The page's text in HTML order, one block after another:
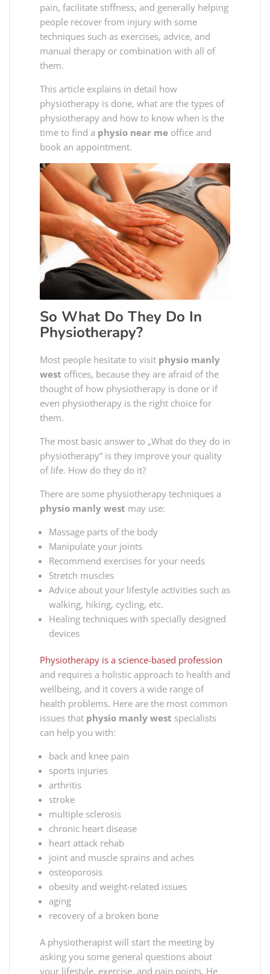
pain, facilitate stiffness, and generally helping
people recover from injury with some
techniques such as exercises, advice, and
manual therapy or combination with all of
them.
This article explains in detail how
physiotherapy is done, what are the types of
physiotherapy and how to know when is the
time to find a physio near me office and
book an appointment.
So What Do They Do In
Physiotherapy?
Most people hesitate to visit physio manly
west offices, because they are afraid of the
thought of how physiotherapy is done or if
even physiotherapy is the right choice for
them.
The most basic answer to „What do they do in
physiotherapy“ is they improve your quality
of life. How do they do it?
There are somе physiotherapy techniques a
physio manly west may use:
Massage parts of the body
Manipulate your joints
Recommend exercises for your needs
Stretch muscles
Advice about your lifestyle activities such as
walking, hiking, cycling, etc.
Healing techniques with specially designed
devices
Physiotherapy is a science-based profession
and requires a holistic approach to health and
wellbeing, and it covers a wide range of
health problems. Here are the most common
issues that physio manly west specialists
can help you with:
back and knee pain
sports injuries
arthritis
stroke
multiple sclerosis
chronic heart disease
heart attack rehab
joint and muscle sprains and aches
osteoporosis
obesity and weight-related issues
aging
recovery of a broken bone
A physiotherapist will start the meeting by
asking you some general questions about
your lifestyle, exercise, and pain points. He